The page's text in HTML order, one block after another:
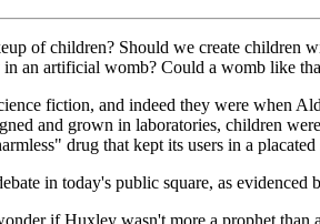
of children? Should we create children
an artificial womb? Could a womb like
fiction, and indeed they were when
and grown in laboratories, children
drug that kept its users in a placated
in today's public square, as evidenced
if Huxley wasn't more a prophet than